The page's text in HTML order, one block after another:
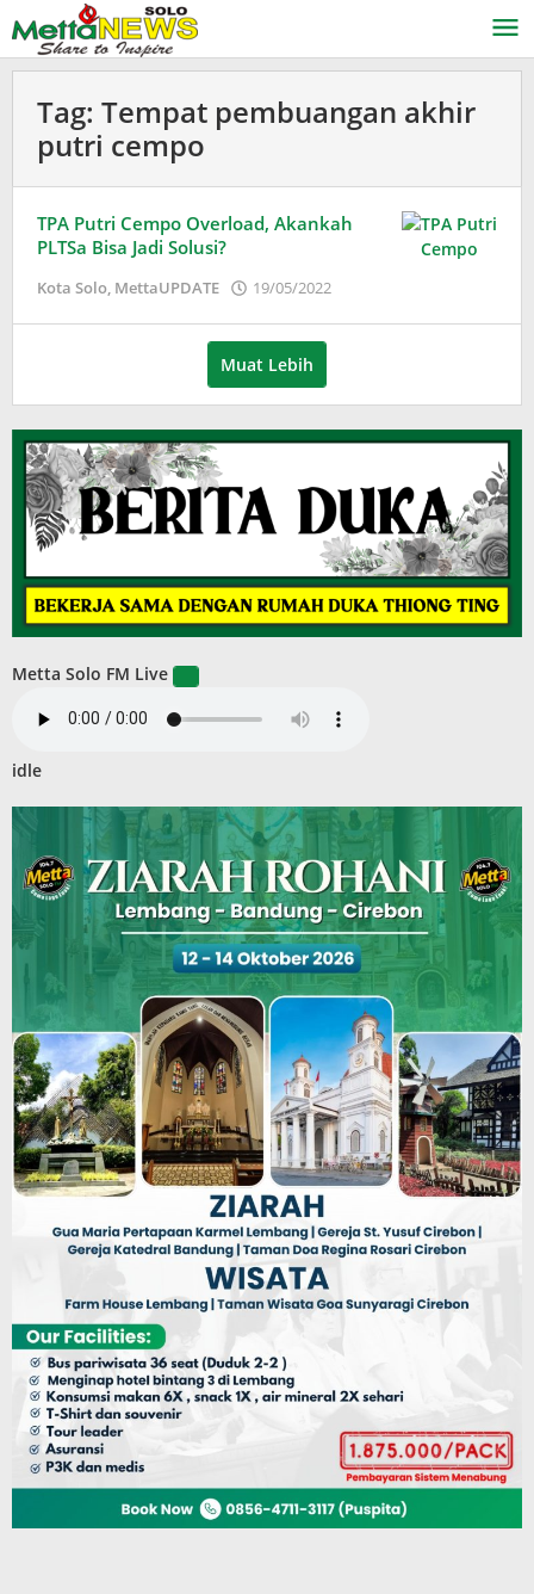
ke
konten
Tag: Tempat pembuangan akhir
putri cempo
TPA Putri Cempo Overload, Akankah
PLTSa Bisa Jadi Solusi?
Kota Solo, MettaUPDATE 19/05/2022
Wardani
Muat Lebih
Metta Solo FM Live
idle